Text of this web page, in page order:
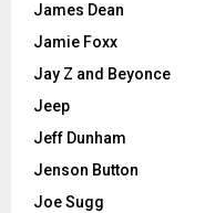
James Dean
Jamie Foxx
Jay Z and Beyonce
Jeep
Jeff Dunham
Jenson Button
Joe Sugg